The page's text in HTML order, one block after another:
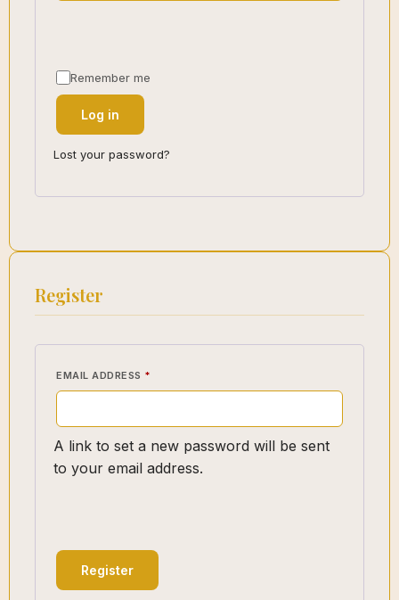
Remember me
Log in
Lost your password?
Register
EMAIL ADDRESS *
A link to set a new password will be sent
to your email address.
Register